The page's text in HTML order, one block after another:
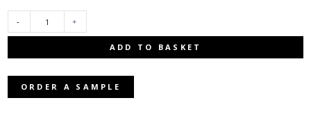
G&L
ADD TO BASKET
ORDER A SAMPLE